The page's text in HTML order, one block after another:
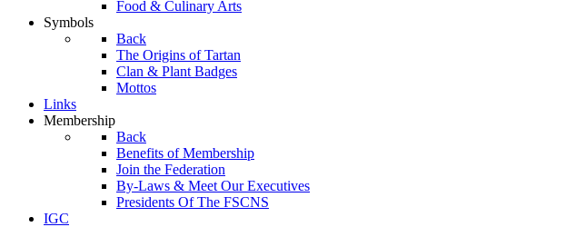
Food & Culinary Arts
Symbols
Back
The Origins of Tartan
Clan & Plant Badges
Mottos
Links
Membership
Back
Benefits of Membership
Join the Federation
By-Laws & Meet Our Executives
Presidents Of The FSCNS
IGC